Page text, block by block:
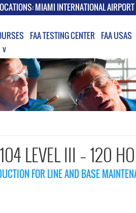
MIAMI INTERNATIONAL
FAA TESTING CENTER FAA USAS
LEVEL III – 120
FOR LINE AND BASE